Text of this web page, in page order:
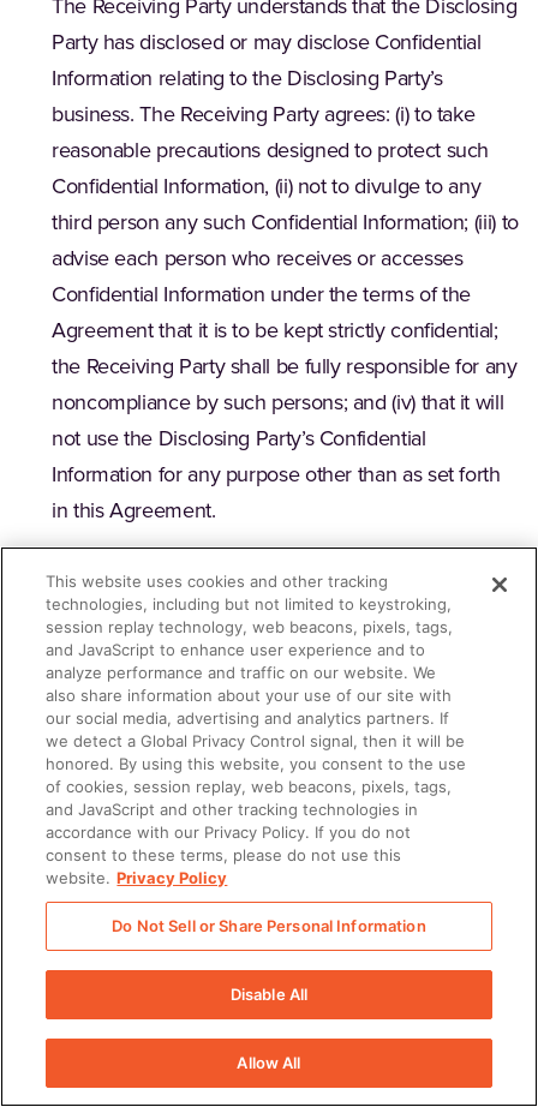
The Receiving Party understands that the Disclosing
Party has disclosed or may disclose Confidential
Information relating to the Disclosing Party’s
business. The Receiving Party agrees: (i) to take
reasonable precautions designed to protect such
Confidential Information, (ii) not to divulge to any
third person any such Confidential Information; (iii) to
advise each person who receives or accesses
Confidential Information under the terms of the
Agreement that it is to be kept strictly confidential;
the Receiving Party shall be fully responsible for any
noncompliance by such persons; and (iv) that it will
not use the Disclosing Party’s Confidential
Information for any purpose other than as set forth
in this Agreement.
Exclusions.The Disclosing Party agrees that the
foregoing shall not apply with respect to any
Confidential Information after three (3) years
following the disclosure thereof or any Confidential
Information that the Receiving Party can document:
(i) is or becomes generally publicly available through
no act or omission of the Receiving Party; (ii) was
lawfully in its possession or known by it prior to
receipt from the Disclosing Party with no obligations
of confidentiality; (iii) was rightfully disclosed to it by
a third-party without continuing restrictions on its
use or disclosure; (iv) that the Disclosing Party
Party; (v) was independently developed by the
Receiving Party without the use of any Confidential
This website uses cookies and other tracking
technologies, including but not limited to keystroking,
session replay technology, web beacons, pixels, tags,
and JavaScript to enhance user experience and to
analyze performance and traffic on our website. We
also share information about your use of our site with
our social media, advertising and analytics partners. If
we detect a Global Privacy Control signal, then it will be
honored. By using this website, you consent to the use
of cookies, session replay, web beacons, pixels, tags,
and JavaScript and other tracking technologies in
accordance with our Privacy Policy. If you do not
consent to these terms, please do not use this
website. Privacy Policy
Do Not Sell or Share Personal Information
Disable All
Allow All